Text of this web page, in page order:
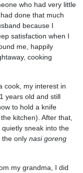
who had very little
done that much
because I
satisfaction when I
me, happily
cooking
cook, my interest in
years old and still
to hold a knife
kitchen). After that,
sneak into the
the only nasi goreng
my grandma, I did